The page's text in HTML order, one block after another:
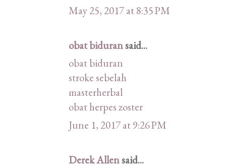
May 25, 2017 at 8:35 PM
obat biduransaid...
obat biduran
stroke sebelah
masterherbal
obat herpes zoster
June 1, 2017 at 9:26 PM
Derek Allensaid...